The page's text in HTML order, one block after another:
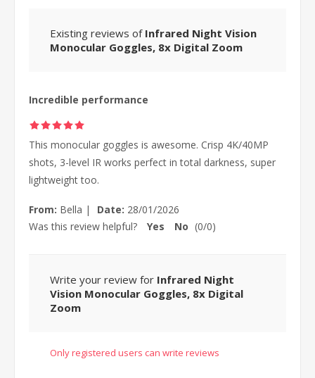
Existing reviews of Infrared Night Vision
Monocular Goggles, 8x Digital Zoom
Incredible performance
This monocular goggles is awesome. Crisp 4K/40MP
shots, 3-level IR works perfect in total darkness, super
lightweight too.
From: Bella | Date: 28/01/2026
Was this review helpful?
Yes No (0/0)
Write your review for Infrared Night
Vision Monocular Goggles, 8x Digital
Zoom
Only registered users can write reviews